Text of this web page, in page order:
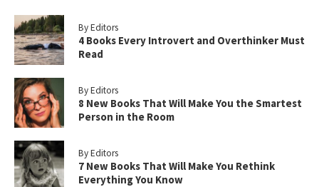
By Editors
4 Books Every Introvert and Overthinker Must
Read
By Editors
8 New Books That Will Make You the Smartest
Person in the Room
By Editors
7 New Books That Will Make You Rethink
Everything You Know